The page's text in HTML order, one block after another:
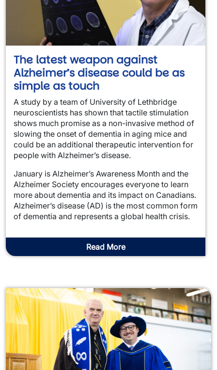
The latest weapon against
Alzheimer’s disease could be as
simple as touch
A study by a team of University of Lethbridge
neuroscientists has shown that tactile stimulation
shows much promise as a non-invasive method of
slowing the onset of dementia in aging mice and
could be an additional therapeutic intervention for
people with Alzheimer’s disease.
January is Alzheimer’s Awareness Month and the
Alzheimer Society encourages everyone to learn
more about dementia and its impact on Canadians.
Alzheimer’s disease (AD) is the most common form
of dementia and represents a global health crisis.
Read More